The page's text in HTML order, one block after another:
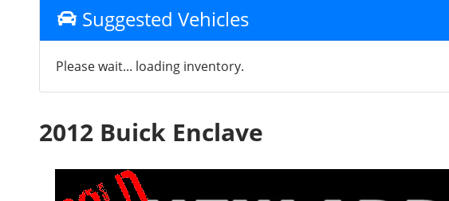
Suggested Vehicles
Please wait... loading inventory.
2012 Buick Enclave